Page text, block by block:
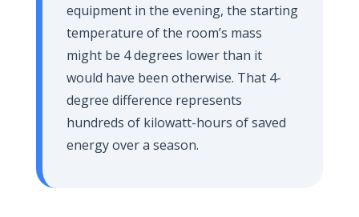
equipment in the evening, the starting
temperature of the room’s mass
might be 4 degrees lower than it
would have been otherwise. That 4-
degree difference represents
hundreds of kilowatt-hours of saved
energy over a season.